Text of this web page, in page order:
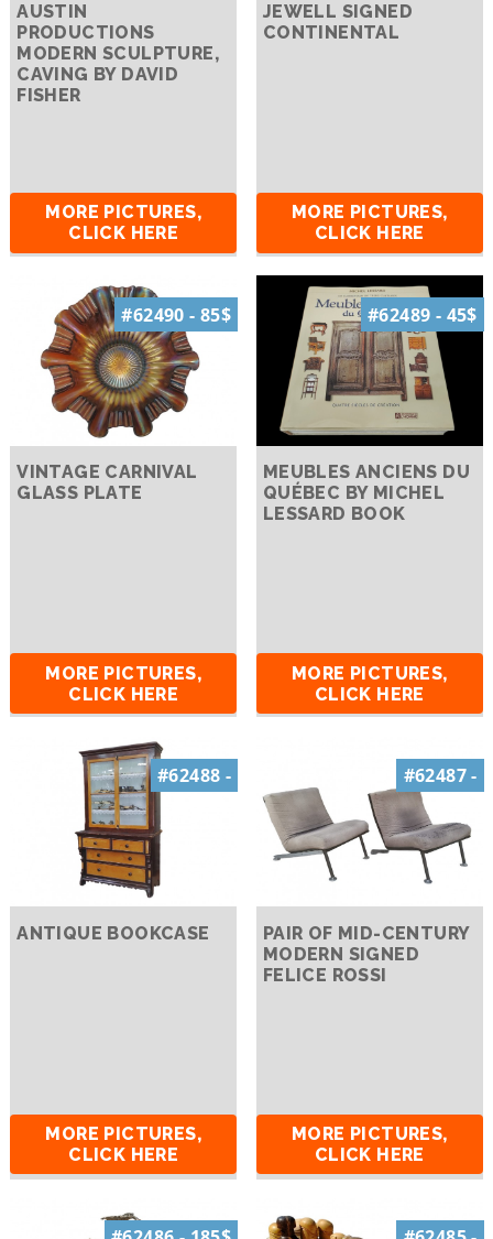
AUSTIN
PRODUCTIONS
MODERN SCULPTURE,
CAVING BY DAVID
FISHER
MORE PICTURES,
CLICK HERE
JEWELL SIGNED
CONTINENTAL
MORE PICTURES,
CLICK HERE
#62490 - 85$
VINTAGE CARNIVAL
GLASS PLATE
MORE PICTURES,
CLICK HERE
#62489 - 45$
MEUBLES ANCIENS DU
QUÉBEC BY MICHEL
LESSARD BOOK
MORE PICTURES,
CLICK HERE
#62488 -
ANTIQUE BOOKCASE
MORE PICTURES,
CLICK HERE
#62487 -
PAIR OF MID-CENTURY
MODERN SIGNED
FELICE ROSSI
MORE PICTURES,
CLICK HERE